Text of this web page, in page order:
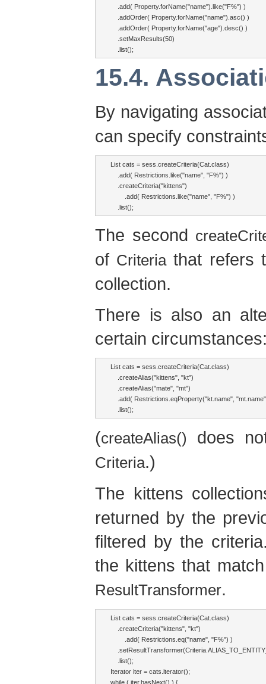
    .add( Property.forName("name").like("F%") )
    .addOrder( Property.forName("name").asc() )
    .addOrder( Property.forName("age").desc() )
    .setMaxResults(50)
    .list();
15.4.
By navigating
can specify
List cats = sess.createCriteria(Cat.class)
    .add( Restrictions.like("name", "F%") )
    .createCriteria("kittens")
        .add( Restrictions.like("name", "F%") )
    .list();
The second
of Criteria that refers
collection.
There is also an
certain
List cats = sess.createCriteria(Cat.class)
    .createAlias("kittens", "kt")
    .createAlias("mate", "mt")
.add( Restrictions.eqProperty("kt.name",
    .list();
(createAlias() does
Criteria.)
The kittens
returned by the
filtered by the
the kittens that
ResultTransformer.
List cats = sess.createCriteria(Cat.class)
    .createCriteria("kittens", "kt")
        .add( Restrictions.eq("name", "F%") )
    .list();
Iterator iter = cats.iterator();
while ( iter.hasNext() ) {